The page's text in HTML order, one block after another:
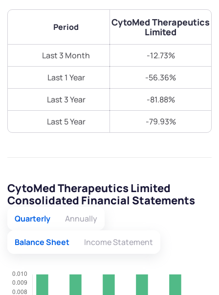
Period
CytoMed Therapeutics
Limited
Last 3 Month -12.73%
Last 1 Year -56.36%
Last 3 Year -81.88%
Last 5 Year -79.93%
CytoMed Therapeutics Limited
Consolidated Financial Statements
Quarterly Annually
Balance Sheet Income Statement